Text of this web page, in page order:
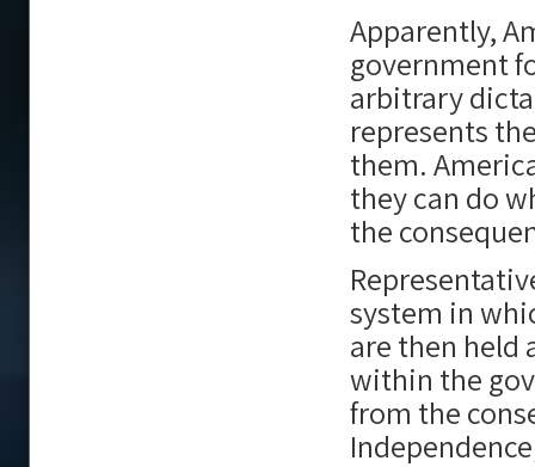
Apparently,
government
arbitrary
represents
them.
they can do
the
system in
are then held
within the
from the